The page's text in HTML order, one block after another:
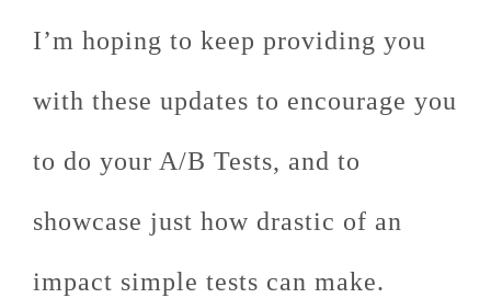
I’m hoping to keep providing you
with these updates to encourage you
to do your A/B Tests, and to
showcase just how drastic of an
impact simple tests can make.